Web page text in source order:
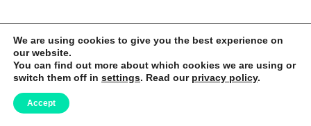
We are using cookies to give you the best experience on
our website.
You can find out more about which cookies we are using or
switch them off in settings. Read our privacy policy.
Accept